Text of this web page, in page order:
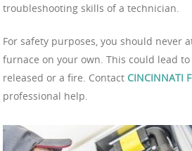
troubleshooting skills of a technician.
For safety purposes, you should never
furnace on your own. This could lead
released or a fire. Contact CINCINNATI
professional help.